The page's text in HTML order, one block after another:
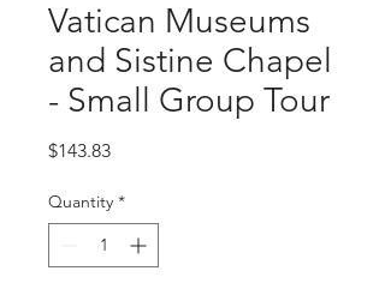
Vatican Museums
and Sistine Chapel
- Small Group Tour
$143.83Price
Quantity *